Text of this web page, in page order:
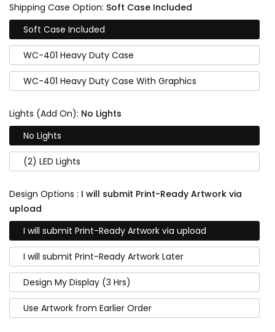
Shipping Case Option: Soft Case Included
Soft Case Included
WC-401 Heavy Duty Case
WC-401 Heavy Duty Case With Graphics
Lights (Add On): No Lights
No Lights
(2) LED Lights
Design Options : I will submit Print-Ready Artwork via
upload
I will submit Print-Ready Artwork via upload
I will submit Print-Ready Artwork Later
Design My Display (3 Hrs)
Use Artwork from Earlier Order